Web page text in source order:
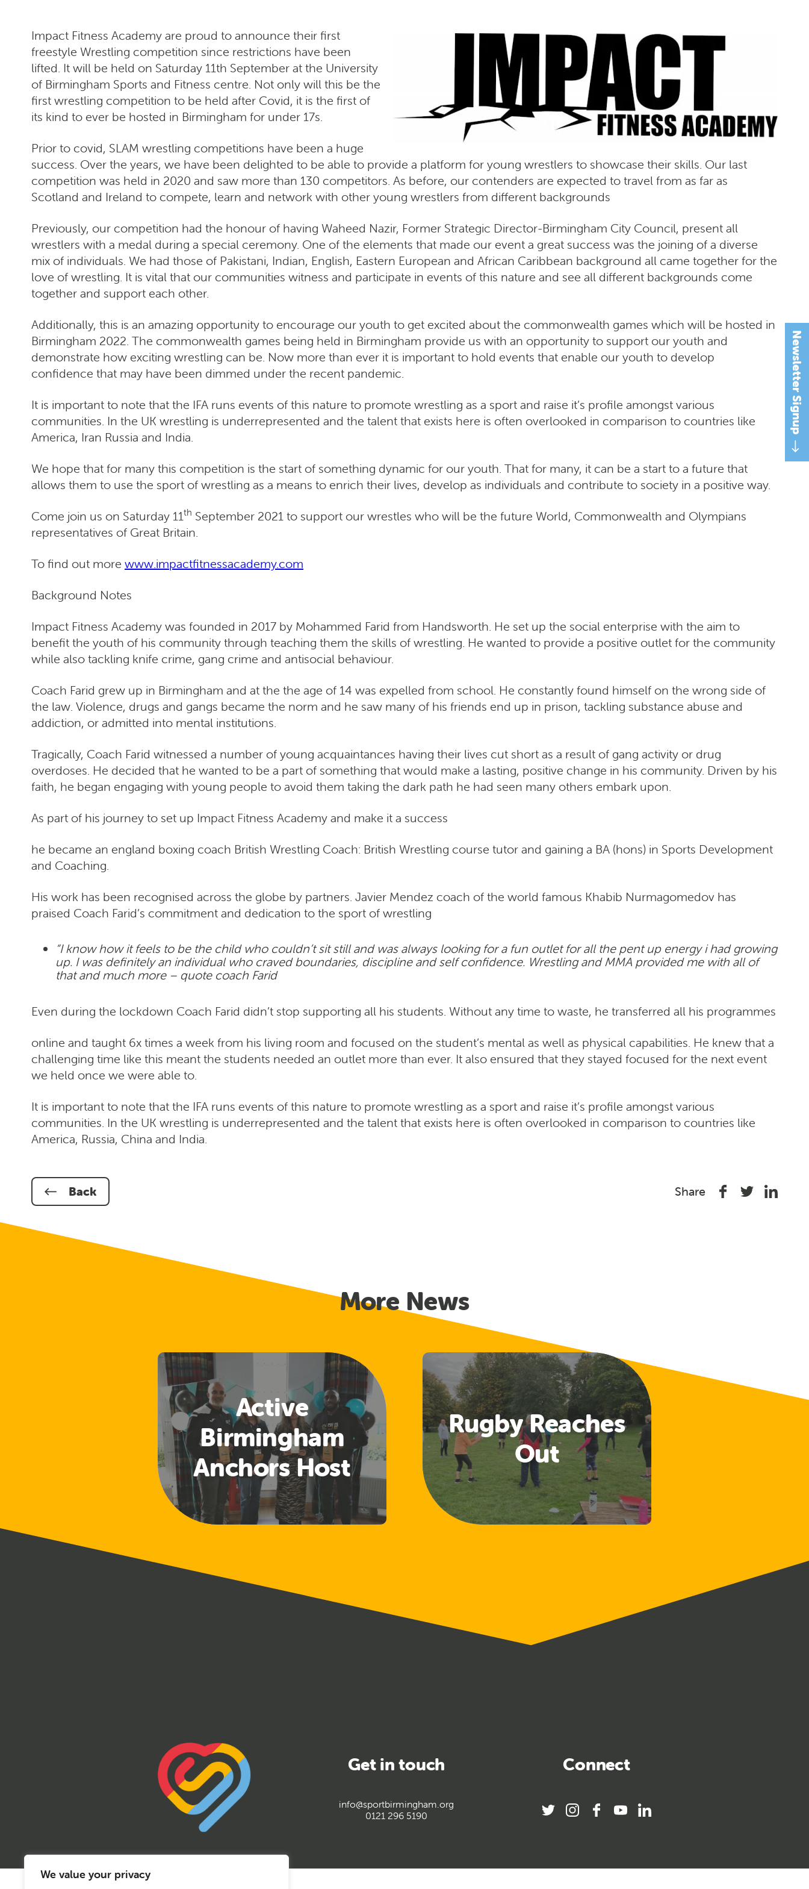
We value your privacy
Newsletter Signup
Impact Fitness Academy are proud to announce their first
freestyle Wrestling competition since restrictions have been
lifted. It will be held on Saturday 11th September at the University
of Birmingham Sports and Fitness centre. Not only will this be the
first wrestling competition to be held after Covid, it is the first of
its kind to ever be hosted in Birmingham for under 17s.
Prior to covid, SLAM wrestling competitions have been a huge
success. Over the years, we have been delighted to be able to provide a platform for young wrestlers to showcase their skills. Our last
competition was held in 2020 and saw more than 130 competitors. As before, our contenders are expected to travel from as far as
Scotland and Ireland to compete, learn and network with other young wrestlers from different backgrounds
Previously, our competition had the honour of having Waheed Nazir, Former Strategic Director-Birmingham City Council, present all
wrestlers with a medal during a special ceremony. One of the elements that made our event a great success was the joining of a diverse
mix of individuals. We had those of Pakistani, Indian, English, Eastern European and African Caribbean background all came together for the
love of wrestling. It is vital that our communities witness and participate in events of this nature and see all different backgrounds come
together and support each other.
Additionally, this is an amazing opportunity to encourage our youth to get excited about the commonwealth games which will be hosted in
Birmingham 2022. The commonwealth games being held in Birmingham provide us with an opportunity to support our youth and
demonstrate how exciting wrestling can be. Now more than ever it is important to hold events that enable our youth to develop
confidence that may have been dimmed under the recent pandemic.
It is important to note that the IFA runs events of this nature to promote wrestling as a sport and raise it’s profile amongst various
communities. In the UK wrestling is underrepresented and the talent that exists here is often overlooked in comparison to countries like
America, Iran Russia and India.
We hope that for many this competition is the start of something dynamic for our youth. That for many, it can be a start to a future that
allows them to use the sport of wrestling as a means to enrich their lives, develop as individuals and contribute to society in a positive way.
Come join us on Saturday 11th September 2021 to support our wrestles who will be the future World, Commonwealth and Olympians
representatives of Great Britain.
To find out more www.impactfitnessacademy.com
Background Notes
Impact Fitness Academy was founded in 2017 by Mohammed Farid from Handsworth. He set up the social enterprise with the aim to
benefit the youth of his community through teaching them the skills of wrestling. He wanted to provide a positive outlet for the community
while also tackling knife crime, gang crime and antisocial behaviour.
Coach Farid grew up in Birmingham and at the the age of 14 was expelled from school. He constantly found himself on the wrong side of
the law. Violence, drugs and gangs became the norm and he saw many of his friends end up in prison, tackling substance abuse and
addiction, or admitted into mental institutions.
Tragically, Coach Farid witnessed a number of young acquaintances having their lives cut short as a result of gang activity or drug
overdoses. He decided that he wanted to be a part of something that would make a lasting, positive change in his community. Driven by his
faith, he began engaging with young people to avoid them taking the dark path he had seen many others embark upon.
As part of his journey to set up Impact Fitness Academy and make it a success
he became an england boxing coach British Wrestling Coach: British Wrestling course tutor and gaining a BA (hons) in Sports Development
and Coaching.
His work has been recognised across the globe by partners. Javier Mendez coach of the world famous Khabib Nurmagomedov has
praised Coach Farid’s commitment and dedication to the sport of wrestling
“I know how it feels to be the child who couldn’t sit still and was always looking for a fun outlet for all the pent up energy i had growing
up. I was definitely an individual who craved boundaries, discipline and self confidence. Wrestling and MMA provided me with all of
that and much more – quote coach Farid
Even during the lockdown Coach Farid didn’t stop supporting all his students. Without any time to waste, he transferred all his programmes
online and taught 6x times a week from his living room and focused on the student’s mental as well as physical capabilities. He knew that a
challenging time like this meant the students needed an outlet more than ever. It also ensured that they stayed focused for the next event
we held once we were able to.
It is important to note that the IFA runs events of this nature to promote wrestling as a sport and raise it’s profile amongst various
communities. In the UK wrestling is underrepresented and the talent that exists here is often overlooked in comparison to countries like
America, Russia, China and India.
Back Share
ShareShareShare
More News
Active
Birmingham
Anchors Host
First Sharing and
Learning Event
Rugby Reaches
Out
Get in touch
info@sportbirmingham.org
0121 296 5190
Connect
twitterinstagramfacebook
youtubelinkedin